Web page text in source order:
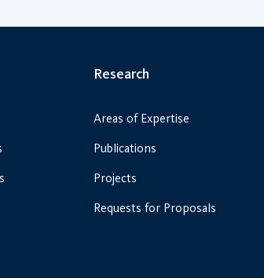
Research
Areas of Expertise
Publications
Projects
Requests for Proposals